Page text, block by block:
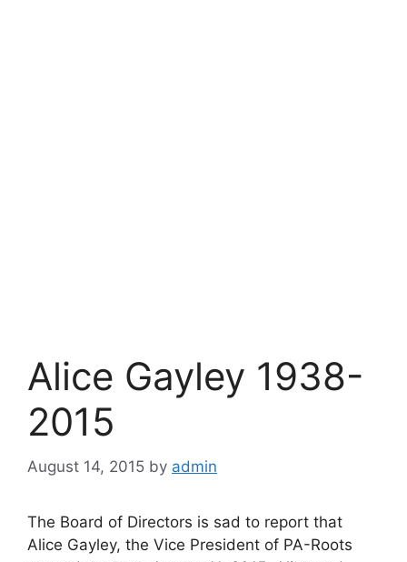
Alice Gayley 1938-
2015
August 14, 2015 by admin
The Board of Directors is sad to report that
Alice Gayley, the Vice President of PA-Roots